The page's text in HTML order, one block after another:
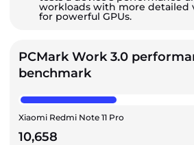
workloads with more detailed
for powerful GPUs.
PCMark Work 3.0
benchmark
Xiaomi Redmi Note 11 Pro
10,658